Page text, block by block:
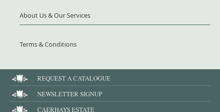
About Us & Our Services
Terms & Conditions
REQUEST A CATALOGUE
NEWSLETTER SIGNUP
CAERHAYS ESTATE